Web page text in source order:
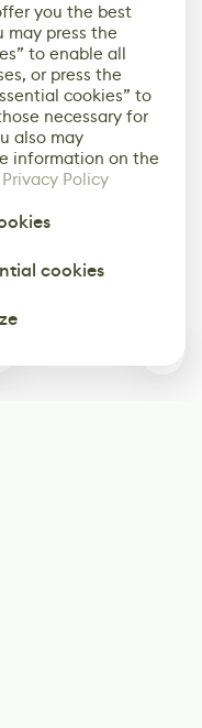
you the best
may press the
to enable all
or press the
cookies” to
necessary for
also may
information on the
Privacy Policy
cookies